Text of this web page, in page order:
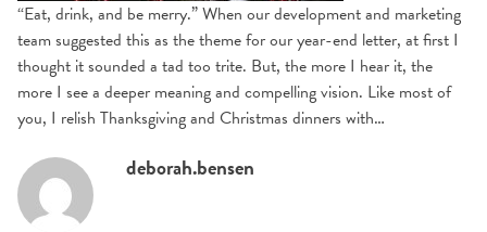
“Eat, drink, and be merry.” When our development and marketing
team suggested this as the theme for our year-end letter, at first I
thought it sounded a tad too trite. But, the more I hear it, the
more I see a deeper meaning and compelling vision. Like most of
you, I relish Thanksgiving and Christmas dinners with…
deborah.bensen